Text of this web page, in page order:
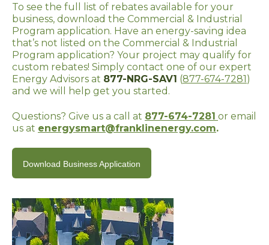
To see the full list of rebates available for your
business, download the Commercial & Industrial
Program application. Have an energy-saving idea
that’s not listed on the Commercial & Industrial
Program application? Your project may qualify for
custom rebates! Simply contact one of our expert
Energy Advisors at 877-NRG-SAV1 (877-674-7281)
and we will help get you started.
Questions? Give us a call at 877-674-7281 or email
us at energysmart@franklinenergy.com.
Download Business Application